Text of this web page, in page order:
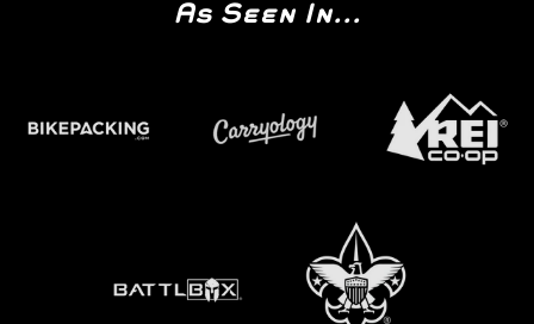
As Seen In...